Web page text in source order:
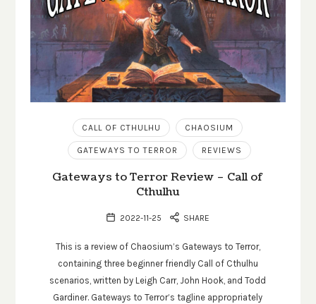
CALL OF CTHULHU CHAOSIUM
GATEWAYS TO TERROR REVIEWS
Gateways to Terror Review – Call of
Cthulhu
2022-11-25 SHARE
This is a review of Chaosium’s Gateways to Terror,
containing three beginner friendly Call of Cthulhu
scenarios, written by Leigh Carr, John Hook, and Todd
Gardiner. Gateways to Terror’s tagline appropriately